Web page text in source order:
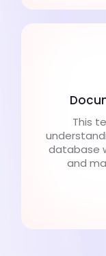
This
database
and